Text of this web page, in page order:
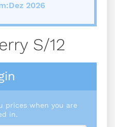
2026
S/12
prices when you are
in.